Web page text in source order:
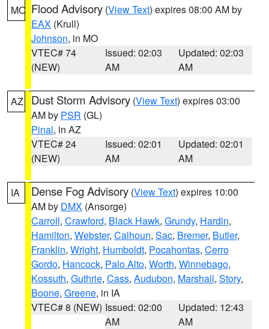
MO Flood Advisory (View Text) expires 08:00 AM by
EAX (Krull)
Johnson, in MO
VTEC# 74
(NEW)
Issued: 02:03
AM
Updated: 02:03
AM
AZ Dust Storm Advisory (View Text) expires 03:00
AM by PSR (GL)
Pinal, in AZ
VTEC# 24
(NEW)
Issued: 02:01
AM
Updated: 02:01
AM
IA Dense Fog Advisory (View Text) expires 10:00
AM by DMX (Ansorge)
Carroll, Crawford, Black Hawk, Grundy, Hardin,
Hamilton, Webster, Calhoun, Sac, Bremer, Butler,
Franklin, Wright, Humboldt, Pocahontas, Cerro
Gordo, Hancock, Palo Alto, Worth, Winnebago,
Kossuth, Guthrie, Cass, Audubon, Marshall, Story,
Boone, Greene, in IA
VTEC# 8 (NEW) Issued: 02:00
AM
Updated: 12:43
AM